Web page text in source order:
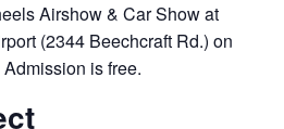
Airshow & Car Show at
(2344 Beechcraft Rd.) on
is free.